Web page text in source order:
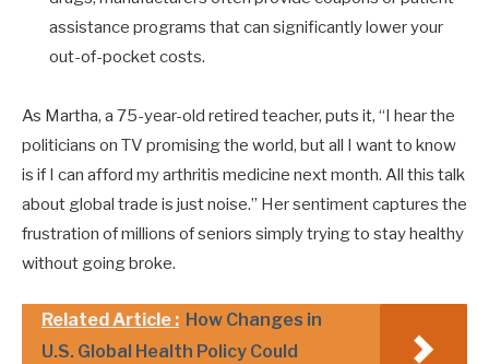
assistance programs that can significantly lower your
out-of-pocket costs.
As Martha, a 75-year-old retired teacher, puts it, “I hear the
politicians on TV promising the world, but all I want to know
is if I can afford my arthritis medicine next month. All this talk
about global trade is just noise.” Her sentiment captures the
frustration of millions of seniors simply trying to stay healthy
without going broke.
Related Article : How Changes in
U.S. Global Health Policy Could